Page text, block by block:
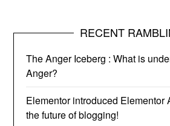
RECENT
The Anger Iceberg : What is
Anger?
Elementor introduced Elementor
the future of blogging!